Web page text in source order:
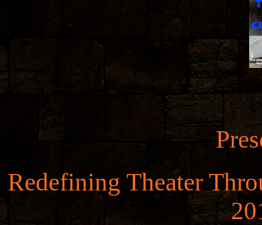
Redefining Theater